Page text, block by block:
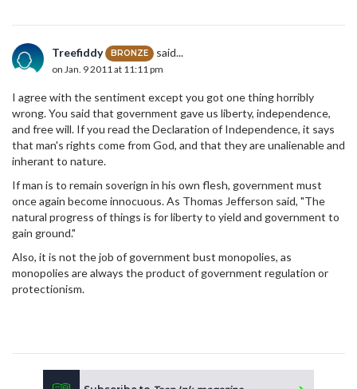
Treefiddy BRONZE said...
on Jan. 9 2011 at 11:11 pm
I agree with the sentiment except you got one thing horribly
wrong. You said that government gave us liberty, independence,
and free will. If you read the Declaration of Independence, it says
that man's rights come from God, and that they are unalienable and
inherant to nature.
If man is to remain soverign in his own flesh, government must
once again become innocuous. As Thomas Jefferson said, "The
natural progress of things is for liberty to yield and government to
gain ground."
Also, it is not the job of government bust monopolies, as
monopolies are always the product of government regulation or
protectionism.